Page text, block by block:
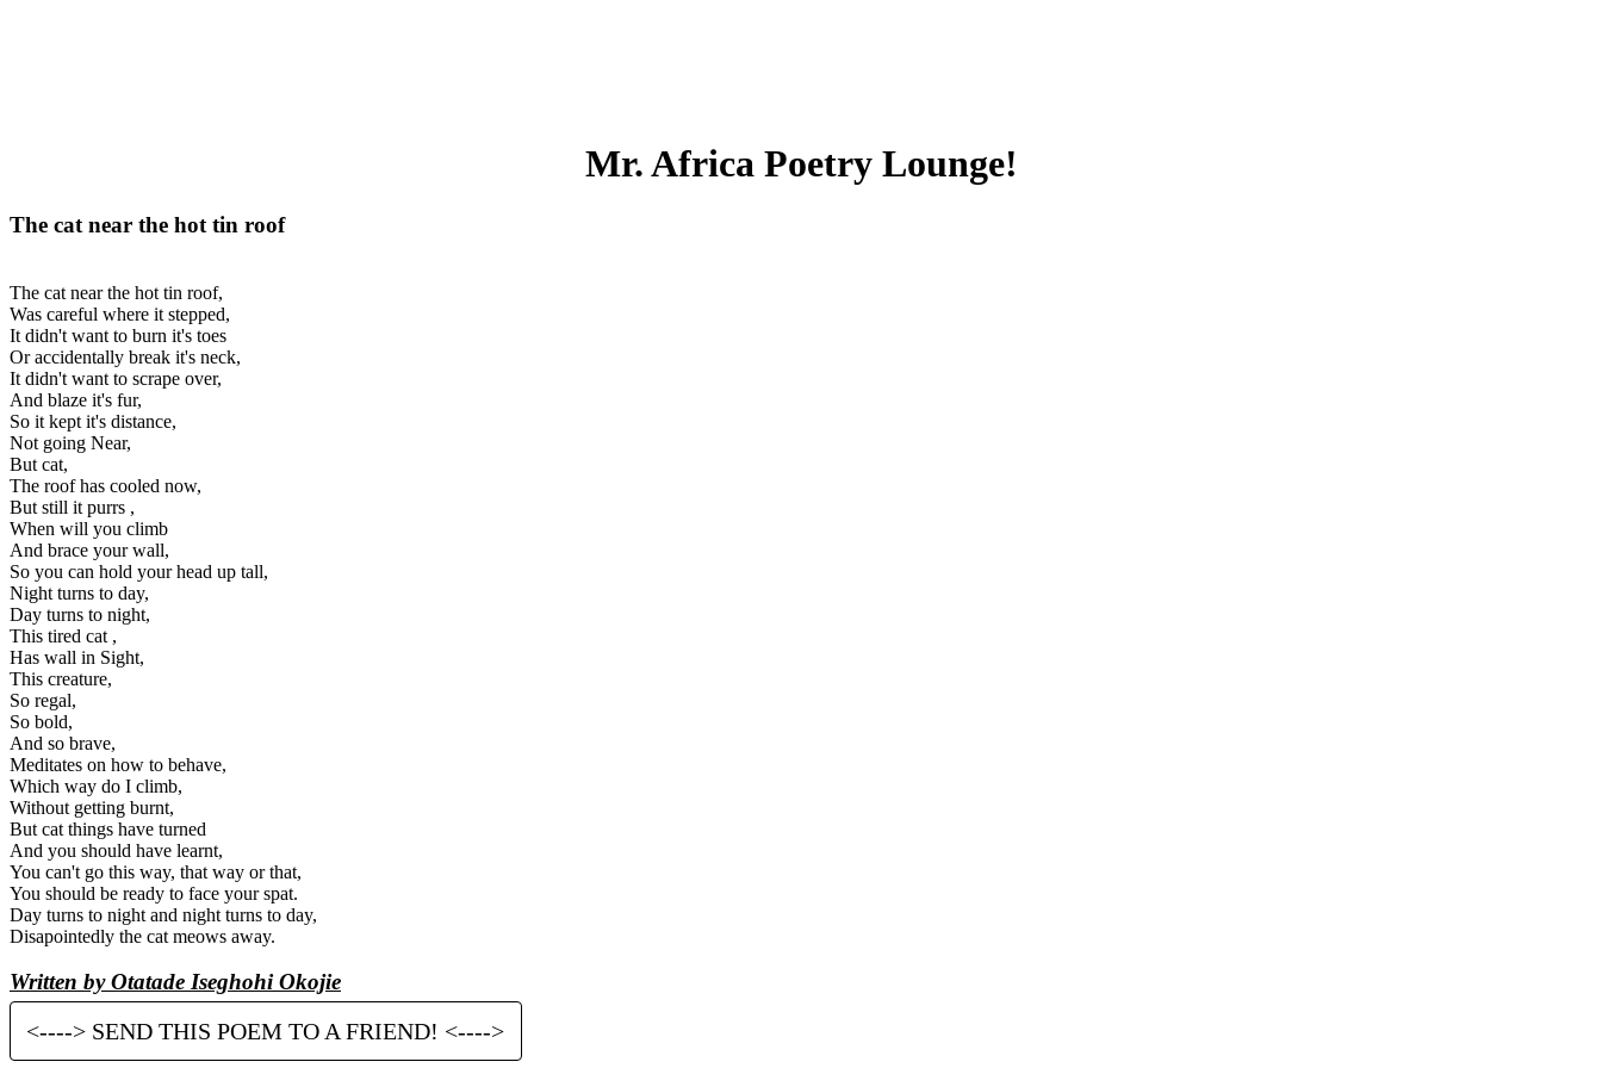
Mr. Africa Poetry Lounge!
The cat near the hot tin roof
The cat near the hot tin roof,
Was careful where it stepped,
It didn't want to burn it's toes
Or accidentally break it's neck,
It didn't want to scrape over,
And blaze it's fur,
So it kept it's distance,
Not going Near,
But cat,
The roof has cooled now,
But still it purrs ,
When will you climb
And brace your wall,
So you can hold your head up tall,
Night turns to day,
Day turns to night,
This tired cat ,
Has wall in Sight,
This creature,
So regal,
So bold,
And so brave,
Meditates on how to behave,
Which way do I climb,
Without getting burnt,
But cat things have turned
And you should have learnt,
You can't go this way, that way or that,
You should be ready to face your spat.
Day turns to night and night turns to day,
Disapointedly the cat meows away.
Written by Otatade Iseghohi Okojie
<----> SEND THIS POEM TO A FRIEND! <---->